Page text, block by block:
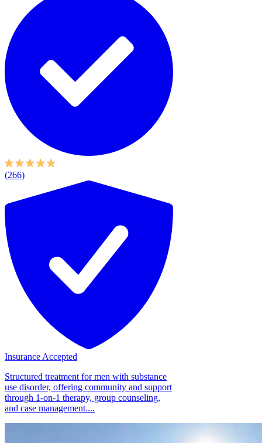
(266)
Insurance Accepted
Structured treatment for men with substance
use disorder, offering community and support
through 1-on-1 therapy, group counseling,
and case management....